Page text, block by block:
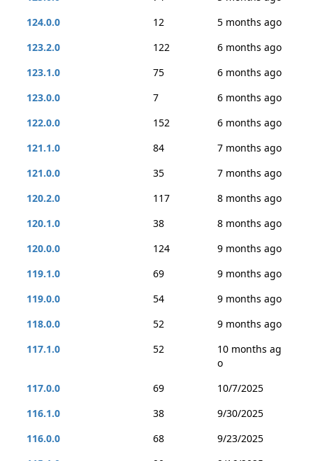
124.0.0
12
5 months ago
123.2.0
122
6 months ago
123.1.0
75
6 months ago
123.0.0
7
6 months ago
122.0.0
152
6 months ago
121.1.0
84
7 months ago
121.0.0
35
7 months ago
120.2.0
117
8 months ago
120.1.0
38
8 months ago
120.0.0
124
9 months ago
119.1.0
69
9 months ago
119.0.0
54
9 months ago
118.0.0
52
9 months ago
117.1.0
52
10 months ag
o
117.0.0
69
10/7/2025
116.1.0
38
9/30/2025
116.0.0
68
9/23/2025